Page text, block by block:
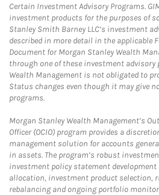
Certain Investment Advisory Programs.
investment products for the purposes of
Stanley Smith Barney LLC’s investment
described in more detail in the applicable
Document for Morgan Stanley Wealth
through one of these investment advisory
Wealth Management is not obligated to
Status changes even though it may give
programs.
Morgan Stanley Wealth Management’s
Officer (OCIO) program provides a
management solution for accounts
in assets. The program’s robust
investment policy statement development
allocation, investment product selection,
rebalancing and ongoing portfolio